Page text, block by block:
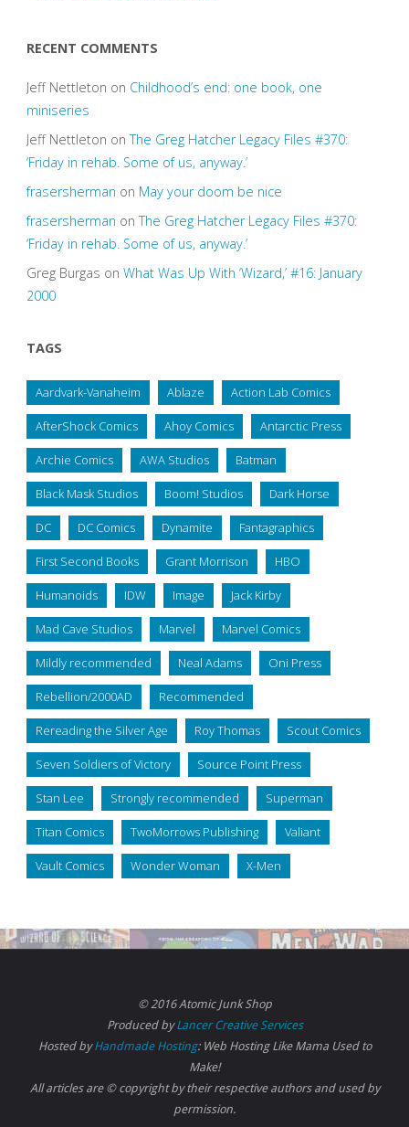
RECENT COMMENTS
Jeff Nettleton on Childhood’s end: one book, one
miniseries
Jeff Nettleton onThe Greg Hatcher Legacy Files #370:
‘Friday in rehab. Some of us, anyway.’
frasersherman on May your doom be nice
frasersherman onThe Greg Hatcher Legacy Files #370:
‘Friday in rehab. Some of us, anyway.’
Greg Burgas on What Was Up With ‘Wizard,’ #16: January
2000
TAGS
Aardvark-Vanaheim Ablaze Action Lab Comics
AfterShock Comics Ahoy Comics Antarctic Press
Archie Comics AWA Studios Batman
Black Mask Studios Boom! Studios Dark Horse
DC DC Comics Dynamite Fantagraphics
First Second Books Grant Morrison HBO
Humanoids IDW Image Jack Kirby
Mad Cave Studios Marvel Marvel Comics
Mildly recommended Neal Adams Oni Press
Rebellion/2000AD Recommended
Rereading the Silver Age Roy Thomas Scout Comics
Seven Soldiers of Victory Source Point Press
Stan Lee Strongly recommended Superman
Titan Comics TwoMorrows Publishing Valiant
Vault Comics Wonder Woman X-Men
© 2016 Atomic Junk Shop
Produced byLancer Creative Services
Hosted byHandmade Hosting: Web Hosting Like Mama Used to
Make!
All articles are © copyright by their respective authors and used by
permission.